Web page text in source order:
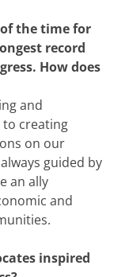
of the time for
record
How does
and
creating
on our
guided by
an ally
and
inspired